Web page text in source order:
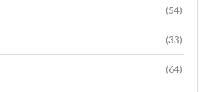
(54)
(33)
(64)